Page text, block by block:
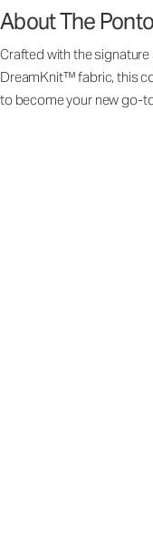
About The
Crafted with the
DreamKnit™ fabric, this
to become your new go-